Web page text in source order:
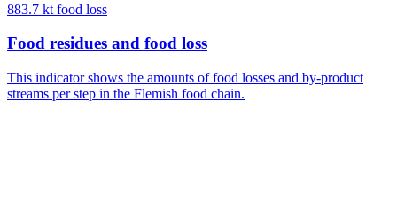
883.7 kt food loss
Food residues and food loss
This indicator shows the amounts of food losses and by-product
streams per step in the Flemish food chain.